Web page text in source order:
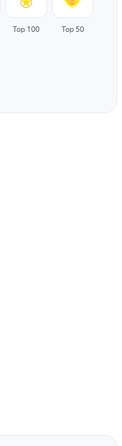
Top 100 Top 50